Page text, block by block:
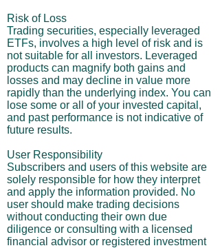
Risk of Loss
Trading securities, especially leveraged
ETFs, involves a high level of risk and is
not suitable for all investors. Leveraged
products can magnify both gains and
losses and may decline in value more
rapidly than the underlying index. You can
lose some or all of your invested capital,
and past performance is not indicative of
future results.
User Responsibility
Subscribers and users of this website are
solely responsible for how they interpret
and apply the information provided. No
user should make trading decisions
without conducting their own due
diligence or consulting with a licensed
financial advisor or registered investment